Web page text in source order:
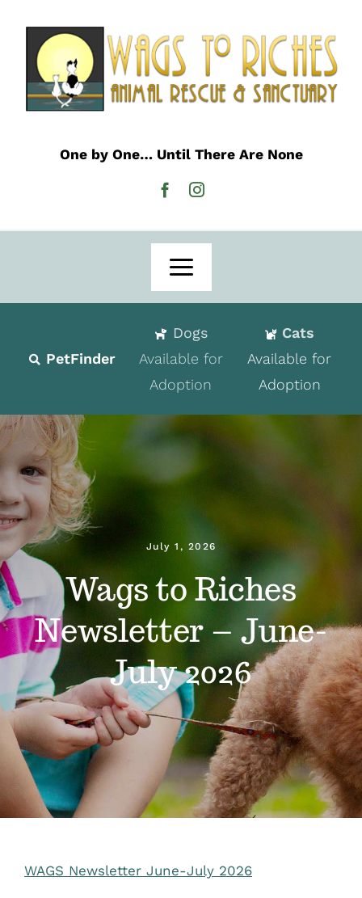
content
One by One… Until There Are None
Toggle
Adoption
Volunteer
Programs
Events
News
About
Contact
Donate
PetFinder
Dogs
Available for
Adoption
Cats
Available for
Adoption
July 1, 2026
Wags to Riches
Newsletter – June-
July 2026
WAGS Newsletter June-July 2026